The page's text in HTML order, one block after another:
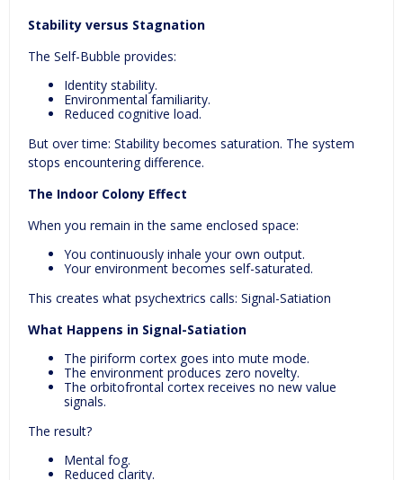
Stability versus Stagnation
The Self-Bubble provides:
Identity stability.
Environmental familiarity.
Reduced cognitive load.
But over time: Stability becomes saturation. The system
stops encountering difference.
The Indoor Colony Effect
When you remain in the same enclosed space:
You continuously inhale your own output.
Your environment becomes self-saturated.
This creates what psychextrics calls: Signal-Satiation
What Happens in Signal-Satiation
The piriform cortex goes into mute mode.
The environment produces zero novelty.
The orbitofrontal cortex receives no new value
signals.
The result?
Mental fog.
Reduced clarity.